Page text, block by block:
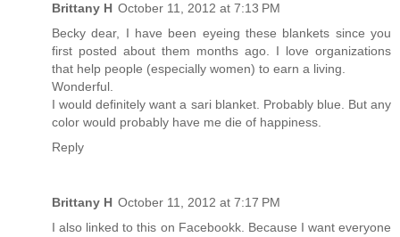
Brittany H October 11, 2012 at 7:13 PM
Becky dear, I have been eyeing these blankets since you
first posted about them months ago. I love organizations
that help people (especially women) to earn a living.
Wonderful.
I would definitely want a sari blanket. Probably blue. But any
color would probably have me die of happiness.
Reply
Brittany H October 11, 2012 at 7:17 PM
I also linked to this on Facebookk. Because I want everyone